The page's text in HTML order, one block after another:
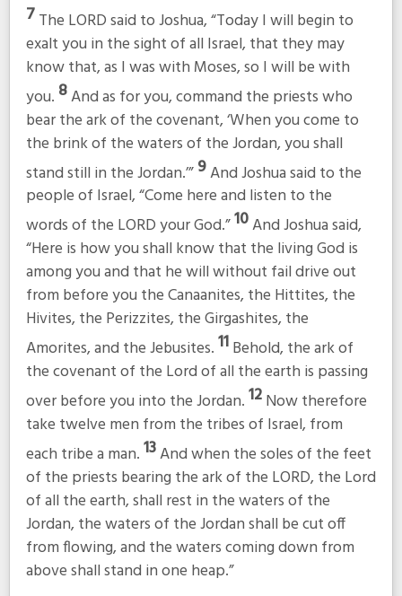
7The LORD said to Joshua, “Today I will begin to
exalt you in the sight of all Israel, that they may
know that, as I was with Moses, so I will be with
you. 8And as for you, command the priests who
bear the ark of the covenant, ‘When you come to
the brink of the waters of the Jordan, you shall
stand still in the Jordan.’”9And Joshua said to the
people of Israel, “Come here and listen to the
words of the LORD your God.”10And Joshua said,
“Here is how you shall know that the living God is
among you and that he will without fail drive out
from before you the Canaanites, the Hittites, the
Hivites, the Perizzites, the Girgashites, the
Amorites, and the Jebusites.11Behold, the ark of
the covenant of the Lord of all the earth is passing
over before you into the Jordan.12Now therefore
take twelve men from the tribes of Israel, from
each tribe a man.13And when the soles of the feet
of the priests bearing the ark of the LORD, the Lord
of all the earth, shall rest in the waters of the
Jordan, the waters of the Jordan shall be cut off
from flowing, and the waters coming down from
above shall stand in one heap.”